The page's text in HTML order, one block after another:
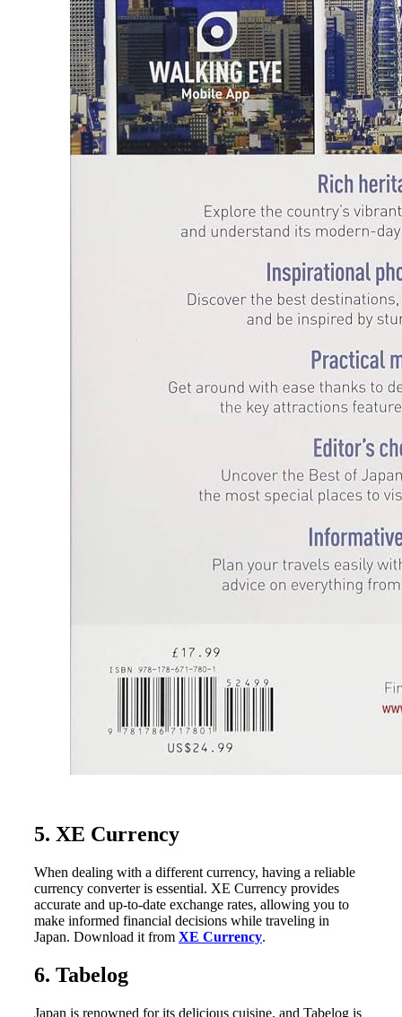
5. XE Currency
When dealing with a different currency, having a reliable
currency converter is essential. XE Currency provides
accurate and up-to-date exchange rates, allowing you to
make informed financial decisions while traveling in
Japan. Download it from XE Currency.
6. Tabelog
Japan is renowned for its delicious cuisine, and Tabelog is